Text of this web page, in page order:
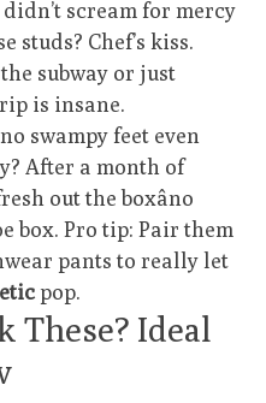
scream for mercy
studs? Chef’s kiss.
subway or just
is insane.
swampy feet even
After a month of
out the boxâno
box. Pro tip: Pair them
pants to really let
pop.
These? Ideal